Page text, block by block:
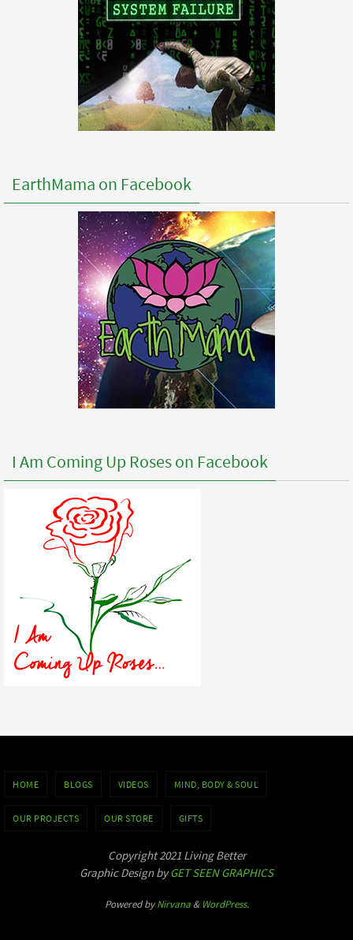
EarthMama on Facebook
I Am Coming Up Roses on Facebook
HOME BLOGS VIDEOS MIND, BODY & SOUL
OUR PROJECTS OUR STORE GIFTS
Copyright 2021 Living Better
Graphic Design byGET SEEN GRAPHICS
Powered byNirvana& WordPress.